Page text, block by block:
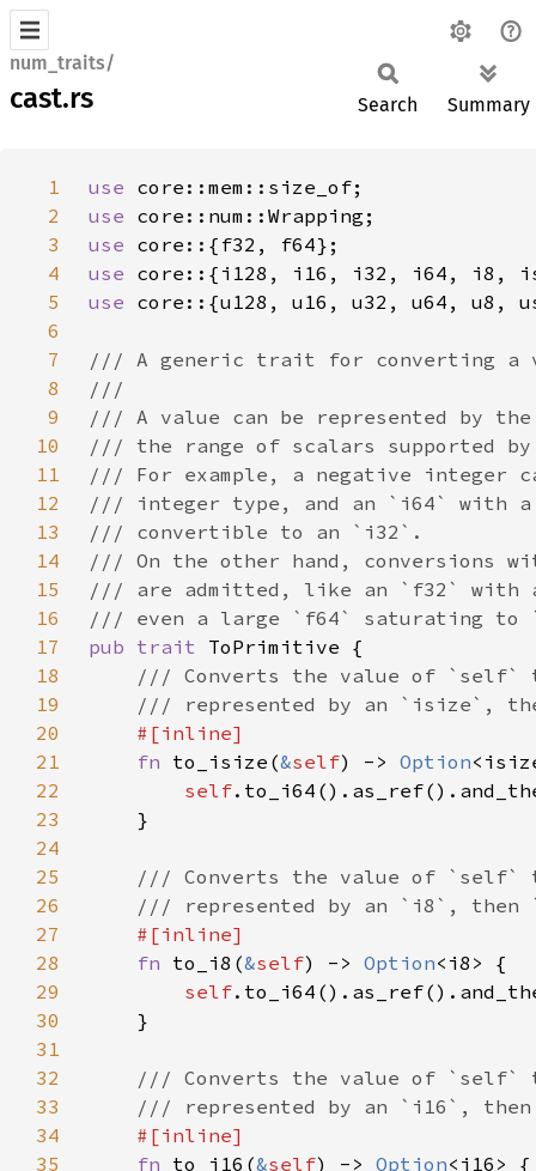
num_traits/
cast.rs Search Summary
1 use
2
use
3
use
4
use
5
use
6
7
8
9
10
11
12
13
14
15
16
17
pub trait
18
19
20
21
fn to_isize(&self) -> Option
22
self
23
24
25
26
27
28
fn to_i8(&self) -> Option
29
self
30
31
32
33
34
35
fn to_i16(&self) -> Option